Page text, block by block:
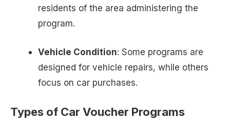
residents of the area administering the
program.
Vehicle Condition: Some programs are
designed for vehicle repairs, while others
focus on car purchases.
Types of Car Voucher Programs